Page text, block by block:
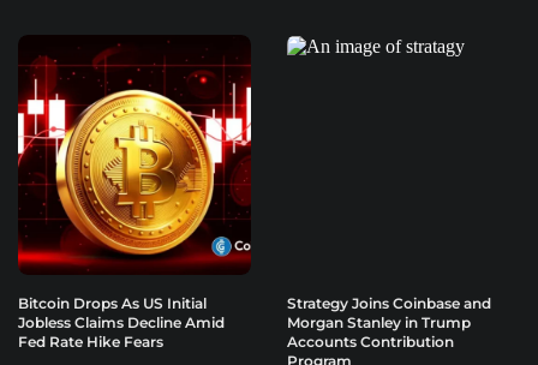
Bitcoin Drops As US Initial
Jobless Claims Decline Amid
Fed Rate Hike Fears
Strategy Joins Coinbase and
Morgan Stanley in Trump
Accounts Contribution
Program